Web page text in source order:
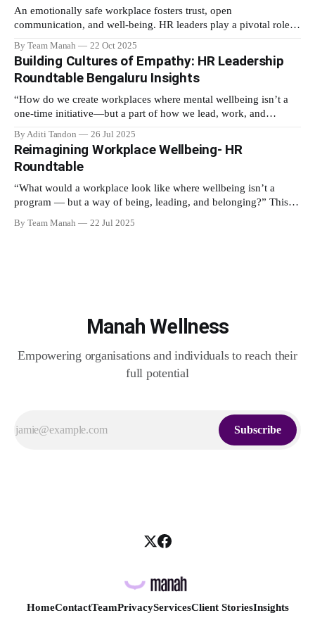
An emotionally safe workplace fosters trust, open
communication, and well-being. HR leaders play a pivotal role in
respected, and supported. This guide provides actionable insights
to help HR professionals enhance emotional safety in the
workplace. 1. Understanding Emotional Safety Emotional safety
is
By Team Manah 22 Oct 2025
Building Cultures of Empathy: HR Leadership
Roundtable Bengaluru Insights
“How do we create workplaces where mental wellbeing isn’t a
one-time initiative—but a part of how we lead, work, and
Leadership Roundtable in Bengaluru on 18th July 2025. Hosted
by Manah Wellness, the gathering brought
By Aditi Tandon 26 Jul 2025
Reimagining Workplace Wellbeing- HR
Roundtable
“What would a workplace look like where wellbeing isn’t a
program — but a way of being, leading, and belonging?” This
June 2025, when a group of HR leaders from leading Indian and
By Team Manah 22 Jul 2025
Manah Wellness
Empowering organisations and individuals to reach their
full potential
Subscribe
HomeContactTeamPrivacyServicesClient StoriesInsights